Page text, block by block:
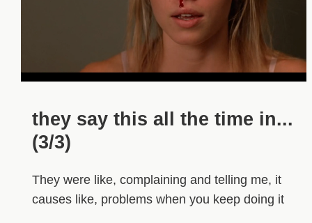
they say this all the time in...
(3/3)
They were like, complaining and telling me, it
causes like, problems when you keep doing it